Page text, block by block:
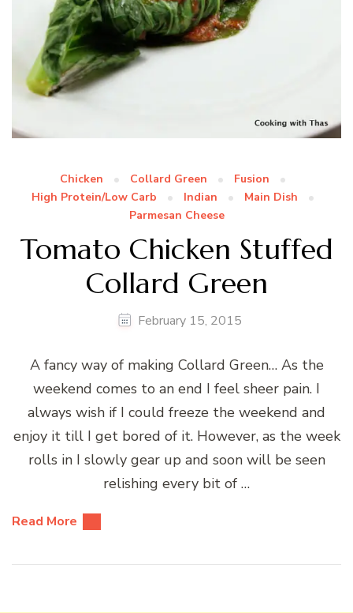
Chicken Collard Green
Fusion
High Protein/Low Carb
Indian
Main Dish
Parmesan Cheese
Tomato Chicken Stuffed
Collard Green
February 15, 2015
A fancy way of making Collard Green… As the
weekend comes to an end I feel sheer pain. I
always wish if I could freeze the weekend and
enjoy it till I get bored of it. However, as the week
rolls in I slowly gear up and soon will be seen
relishing every bit of …
Read More